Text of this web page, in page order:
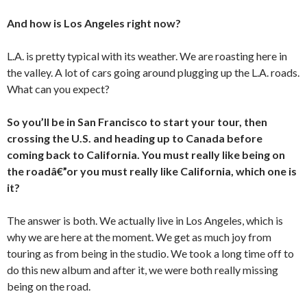
And how is Los Angeles right now?
L.A. is pretty typical with its weather. We are roasting here in
the valley. A lot of cars going around plugging up the L.A. roads.
What can you expect?
So you’ll be in San Francisco to start your tour, then
crossing the U.S. and heading up to Canada before
coming back to California. You must really like being on
the roadâ€”or you must really like California, which one is
it?
The answer is both. We actually live in Los Angeles, which is
why we are here at the moment. We get as much joy from
touring as from being in the studio. We took a long time off to
do this new album and after it, we were both really missing
being on the road.